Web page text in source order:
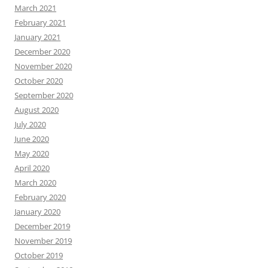
March 2021
February 2021
January 2021
December 2020
November 2020
October 2020
September 2020
August 2020
July 2020
June 2020
May 2020
April 2020
March 2020
February 2020
January 2020
December 2019
November 2019
October 2019